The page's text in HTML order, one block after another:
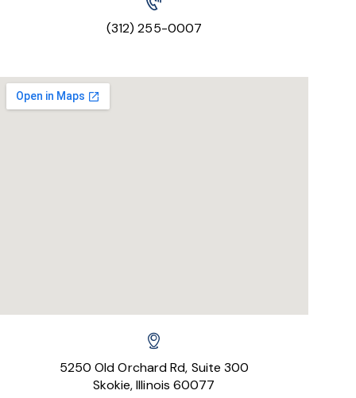
(312) 255-0007
5250 Old Orchard Rd, Suite 300
Skokie, Illinois 60077